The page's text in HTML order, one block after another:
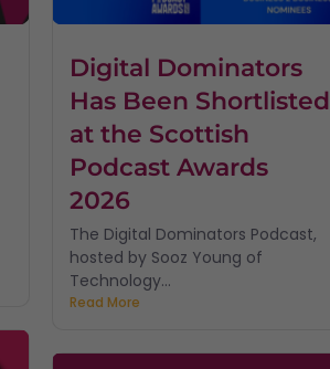
Digital Dominators
Has Been Shortlisted
at the Scottish
Podcast Awards
2026
The Digital Dominators Podcast,
hosted by Sooz Young of
Technology...
Read More